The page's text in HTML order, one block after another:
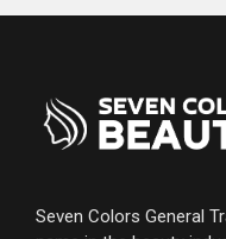
Seven Colors General